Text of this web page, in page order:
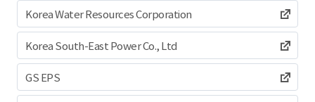
Korea Water Resources Corporation
Korea South-East Power Co., Ltd
GS EPS